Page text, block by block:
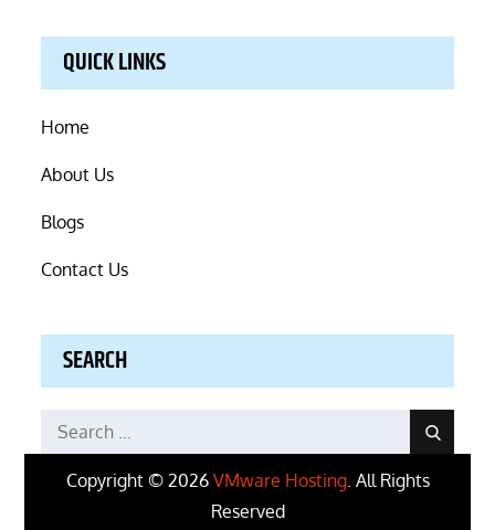
QUICK LINKS
Home
About Us
Blogs
Contact Us
SEARCH
Search
for:
Search
Copyright © 2026 VMware Hosting. All Rights
Reserved